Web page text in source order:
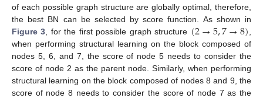
of each possible graph structure are globally optimal, therefore,
the best BN can be selected by score function. As shown in
Figure 3 , for the first possible graph structure (2→5,7→8)
when performing structural learning on the block composed of
nodes 5, 6, and 7, the score of node 5 needs to consider the
score of node 2 as the parent node. Similarly, when performing
structural learning on the block composed of nodes 8 and 9, the
score of node 8 needs to consider the score of node 7 as the